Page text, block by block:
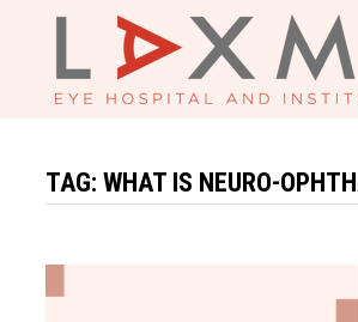
content
TAG:WHAT IS NEURO-